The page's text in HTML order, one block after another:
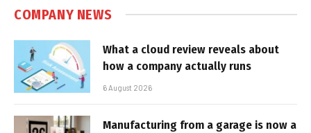
COMPANY NEWS
What a cloud review reveals about
how a company actually runs
6 August 2026
Manufacturing from a garage is now a